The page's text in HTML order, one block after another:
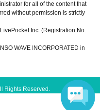
for all of the content that
without permission is strictly
Inc. (Registration No.
WAVE INCORPORATED in
Rights Reserved.